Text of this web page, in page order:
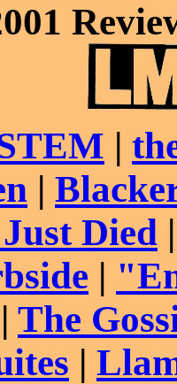
|
|
Died
|
| The
|